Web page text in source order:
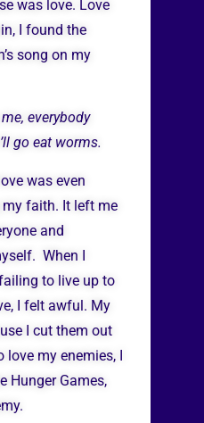
was love. Love
I found the
song on my
everybody
go eat worms.
was even
faith. It left me
and
When I
to live up to
I felt awful. My
I cut them out
my enemies, I
Hunger Games,